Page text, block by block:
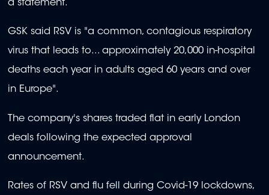
a statement.
GSK said RSV is "a common, contagious respiratory
virus that leads to... approximately 20,000 in-hospital
deaths each year in adults aged 60 years and over
in Europe".
The company's shares traded flat in early London
deals following the expected approval
announcement.
Rates of RSV and flu fell during Covid-19 lockdowns,